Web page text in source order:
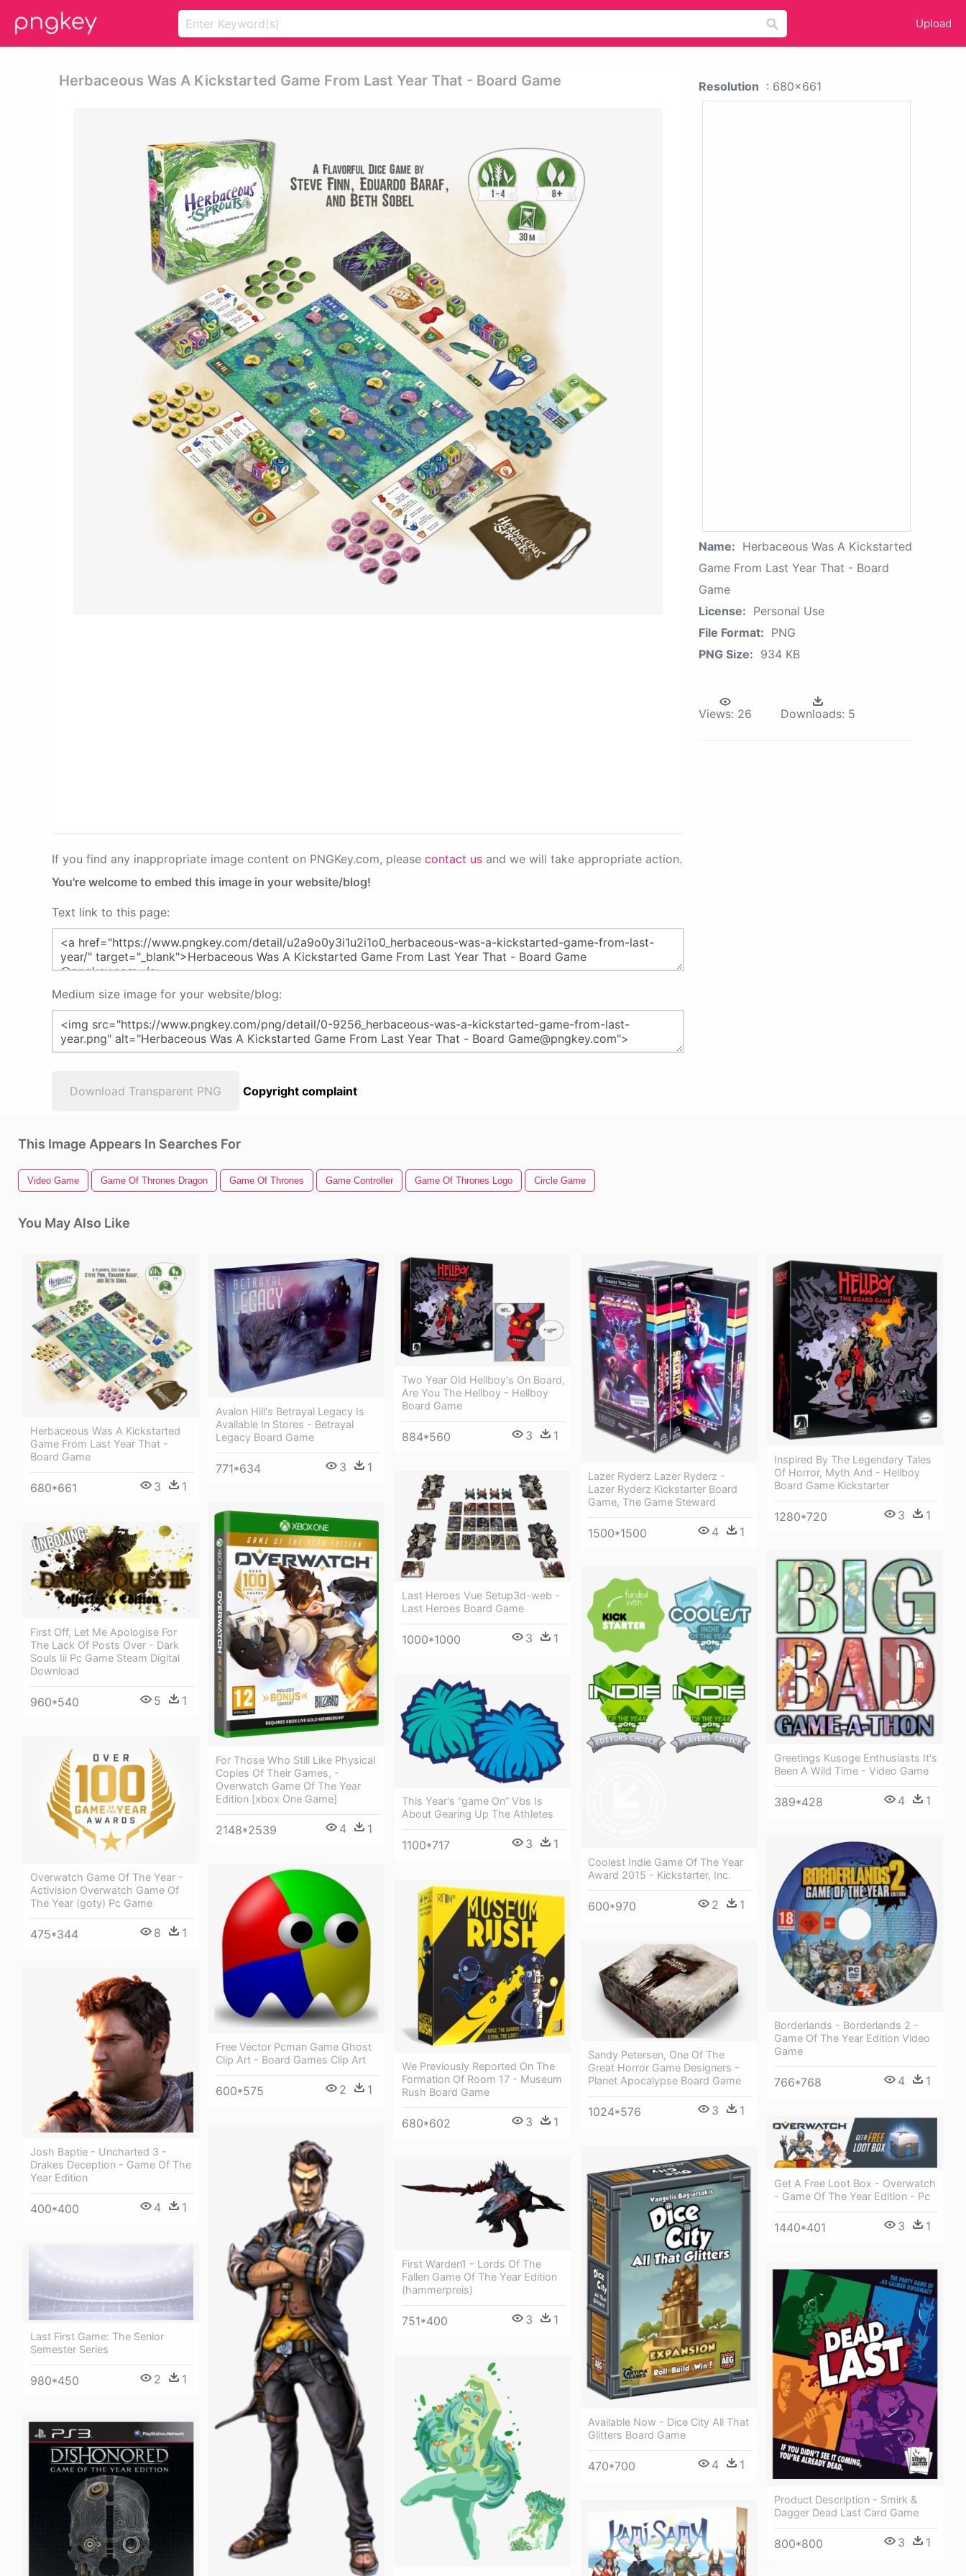
Upload
Herbaceous Was A Kickstarted Game From Last Year That - Board Game
If you find any inappropriate image content on PNGKey.com, please contact us and we will take appropriate action.
You're welcome to embed this image in your website/blog!
Text link to this page:
Medium size image for your website/blog:
Download Transparent PNG Copyright complaint
Resolution : 680x661
Name: Herbaceous Was A Kickstarted
Game From Last Year That - Board
Game
License: Personal Use
File Format: PNG
PNG Size: 934 KB
Views: 26 Downloads: 5
This Image Appears In Searches For
Video Game Game Of Thrones Dragon Game Of Thrones Game Controller Game Of Thrones Logo Circle Game
You May Also Like
Herbaceous Was A Kickstarted
Game From Last Year That -
Board Game
680*661 3 1
Avalon Hill's Betrayal Legacy Is
Available In Stores - Betrayal
Legacy Board Game
771*634 3 1
Two Year Old Hellboy's On Board,
Are You The Hellboy - Hellboy
Board Game
884*560 3 1
Lazer Ryderz Lazer Ryderz -
Lazer Ryderz Kickstarter Board
Game, The Game Steward
1500*1500 4 1
Inspired By The Legendary Tales
Of Horror, Myth And - Hellboy
Board Game Kickstarter
1280*720 3 1
Last Heroes Vue Setup3d-web -
Last Heroes Board Game
1000*1000 3 1
For Those Who Still Like Physical
Copies Of Their Games, -
Overwatch Game Of The Year
Edition [xbox One Game]
2148*2539 4 1
First Off, Let Me Apologise For
The Lack Of Posts Over - Dark
Souls Iii Pc Game Steam Digital
Download
960*540 5 1
Greetings Kusoge Enthusiasts It's
Been A Wild Time - Video Game
389*428 4 1
Coolest Indie Game Of The Year
Award 2015 - Kickstarter, Inc.
600*970 2 1
This Year's “game On” Vbs Is
About Gearing Up The Athletes
1100*717 3 1
Overwatch Game Of The Year -
Activision Overwatch Game Of
The Year (goty) Pc Game
475*344 8 1
Borderlands - Borderlands 2 -
Game Of The Year Edition Video
Game
766*768 4 1
Free Vector Pcman Game Ghost
Clip Art - Board Games Clip Art
600*575 2 1
We Previously Reported On The
Formation Of Room 17 - Museum
Rush Board Game
680*602 3 1
Sandy Petersen, One Of The
Great Horror Game Designers -
Planet Apocalypse Board Game
1024*576 3 1
Josh Baptie - Uncharted 3 -
Drakes Deception - Game Of The
Year Edition
400*400 4 1
Get A Free Loot Box - Overwatch
- Game Of The Year Edition - Pc
1440*401 3 1
Available Now - Dice City All That
Glitters Board Game
470*700 4 1
First Warden1 - Lords Of The
Fallen Game Of The Year Edition
(hammerpreis)
751*400 3 1
Last First Game: The Senior
Semester Series
980*450 2 1
Product Description - Smirk &
Dagger Dead Last Card Game
800*800 3 1